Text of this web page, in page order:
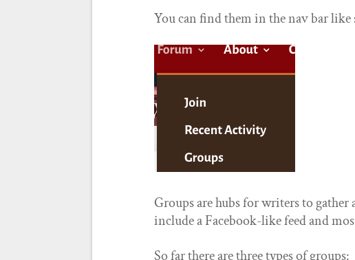
You can find them in the nav bar like
Groups are hubs for writers to
include a Facebook-like feed and
So far there are three types of groups: